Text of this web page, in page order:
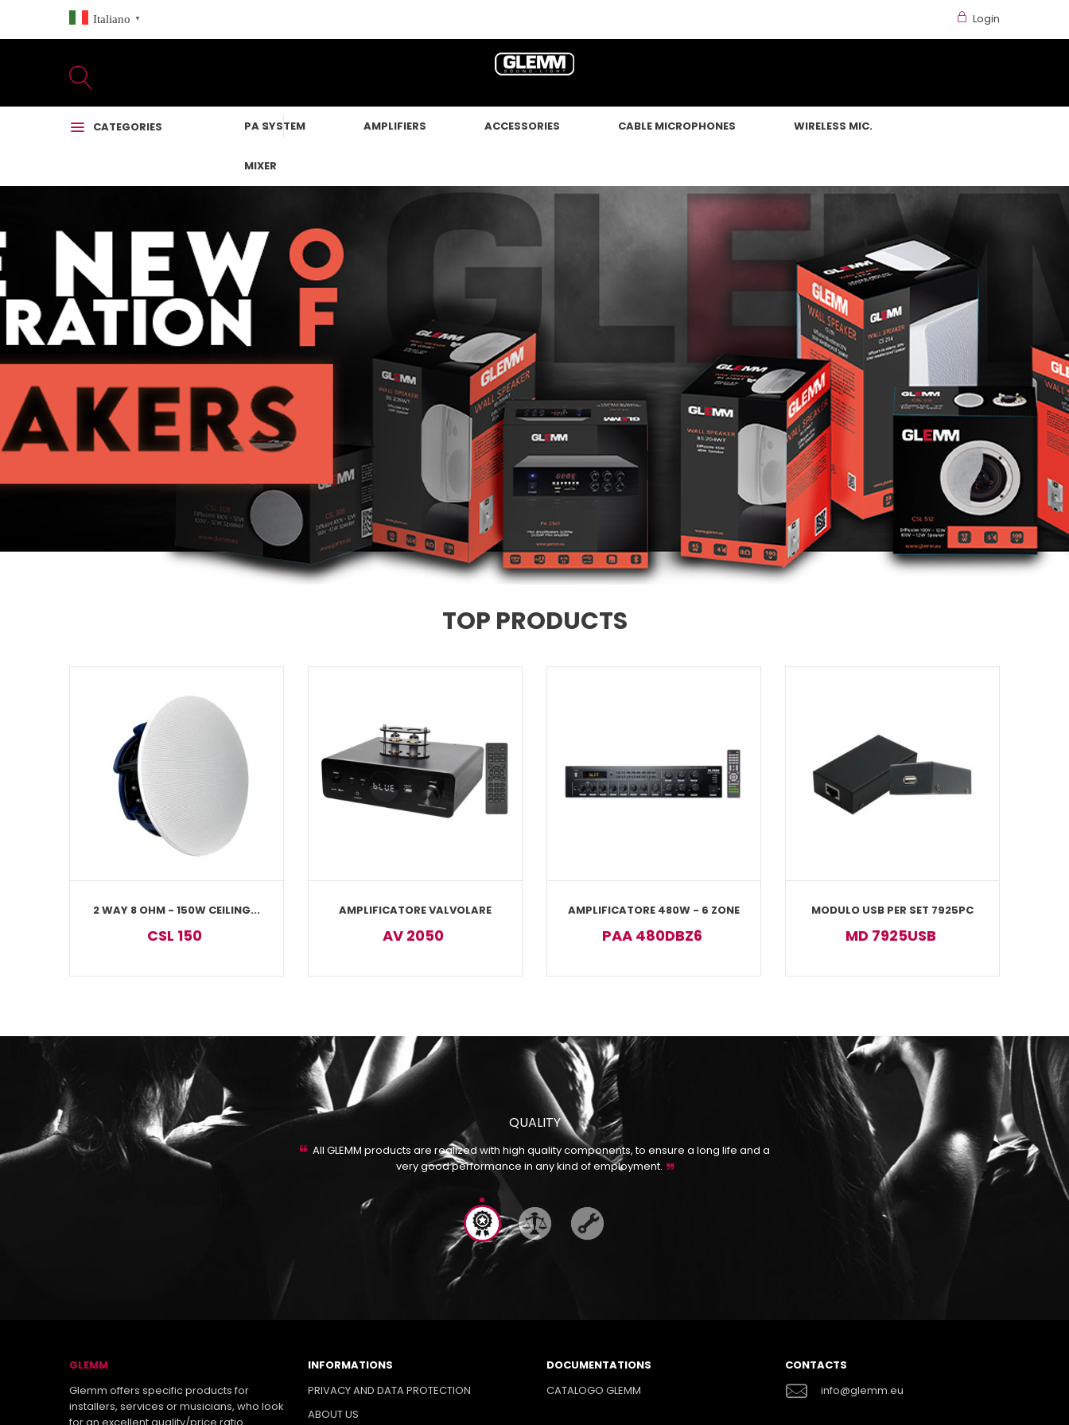
Italiano ▼ Login
CATEGORIES PA SYSTEM AMPLIFIERS ACCESSORIES CABLE MICROPHONES WIRELESS MIC.
MIXER
TOP PRODUCTS
2 WAY 8 OHM - 150W CEILING...
CSL 150
AMPLIFICATORE VALVOLARE
AV 2050
AMPLIFICATORE 480W - 6 ZONE
PAA 480DBZ6
MODULO USB PER SET 7925PC
MD 7925USB
ASSISTANCE
are one of the strong points of our company. By
the utmost cooperation to help you to find the most
QUALITY
All GLEMM products are realized with high quality components, to ensure a long life and a
very good performance in any kind of employment.
RESPECT OF THE
GLEMM items are compliant with the strictest
suitable to be used both in the professional
GLEMM
Glemm offers specific products for
installers, services or musicians, who look
for an excellent quality/price ratio.
INFORMATIONS
PRIVACY AND DATA PROTECTION
ABOUT US
DOCUMENTATIONS
CATALOGO GLEMM
CONTACTS
info@glemm.eu